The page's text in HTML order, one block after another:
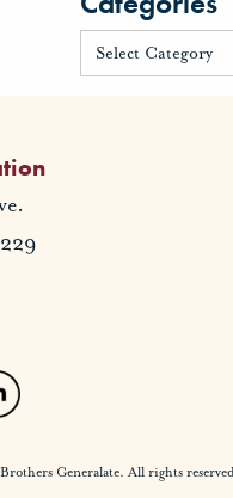
Generalate. All rights